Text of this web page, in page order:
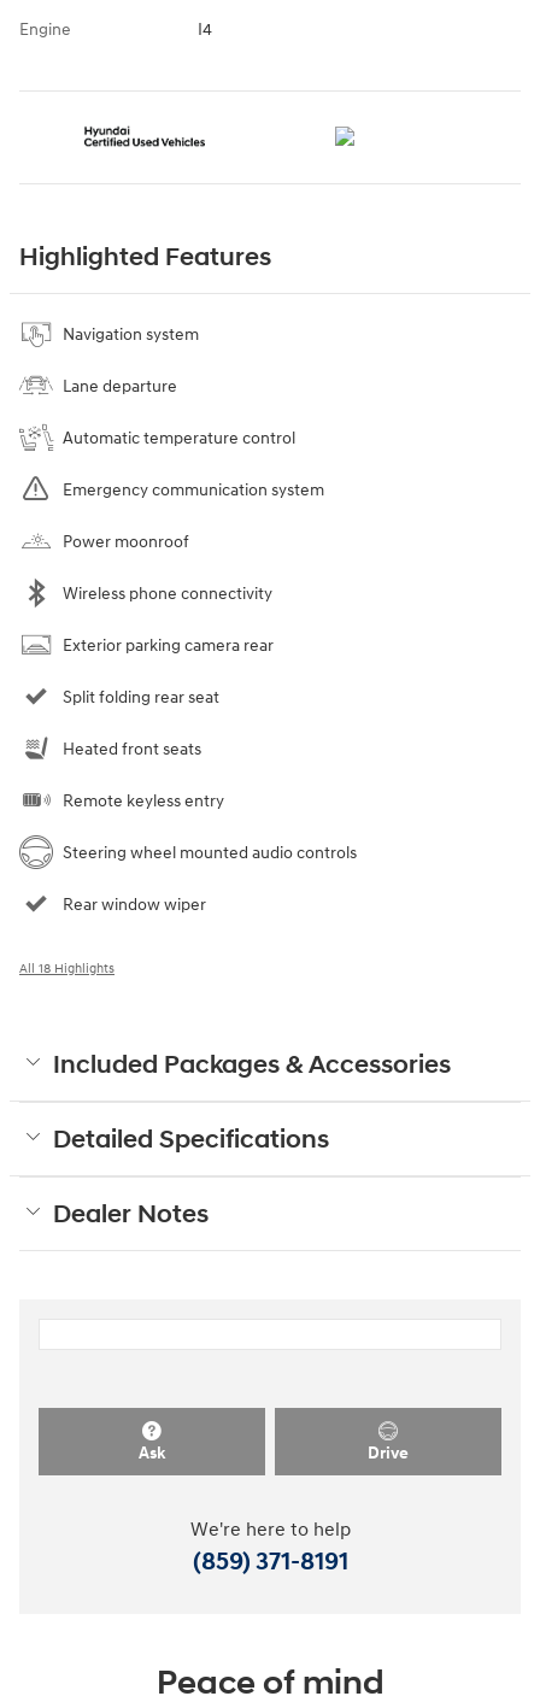
Engine I4
Highlighted Features
Navigation system
Lane departure
Automatic temperature control
Emergency communication system
Power moonroof
Wireless phone connectivity
Exterior parking camera rear
Split folding rear seat
Heated front seats
Remote keyless entry
Steering wheel mounted audio controls
Rear window wiper
All 18 Highlights
Included Packages & Accessories
Detailed Specifications
Dealer Notes
Ask Drive
We're here to help
(859) 371-8191
Peace of mind